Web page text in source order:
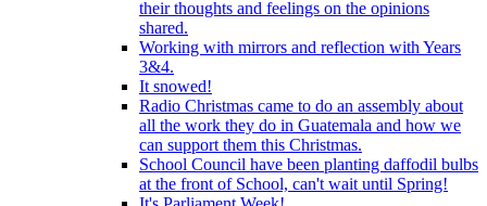
their thoughts and feelings on the opinions
shared.
Working with mirrors and reflection with Years
3&4.
It snowed!
Radio Christmas came to do an assembly about
all the work they do in Guatemala and how we
can support them this Christmas.
School Council have been planting daffodil bulbs
at the front of School, can't wait until Spring!